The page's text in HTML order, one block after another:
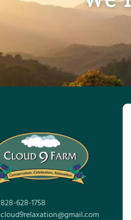
828-628-1758
cloud9relaxation@gmail.com